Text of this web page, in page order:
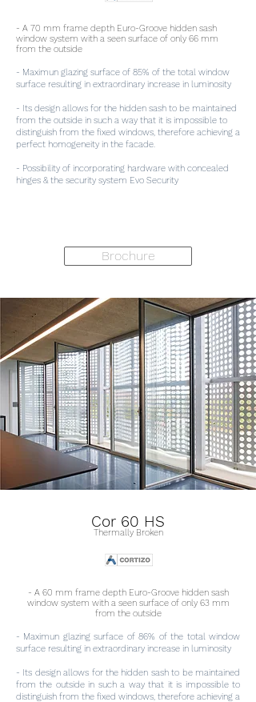
- A 70 mm frame depth Euro-Groove hidden sash
window system with a seen surface of only 66 mm
from the outside
- Maximun glazing surface of 85% of the total window
surface resulting in extraordinary increase in luminosity
- Its design allows for the hidden sash to be maintained
from the outside in such a way that it is impossible to
distinguish from the fixed windows, therefore achieving a
perfect homogeneity in the facade.
- Possibility of incorporating hardware with concealed
hinges & the security system Evo Security
Brochure
Cor 60 HS
Thermally Broken
- A 60 mm frame depth Euro-Groove hidden sash
window system with a seen surface of only 63 mm
from the outside
- Maximun glazing surface of 86% of the total window
surface resulting in extraordinary increase in luminosity
- Its design allows for the hidden sash to be maintained
from the outside in such a way that it is impossible to
distinguish from the fixed windows, therefore achieving a